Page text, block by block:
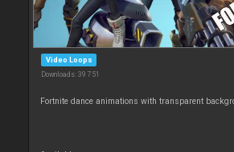
Video Loops
Downloads: 39 751
Fortnite dance animations with transparent